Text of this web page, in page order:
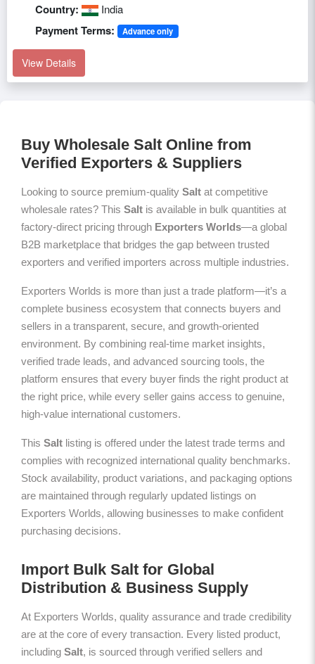
Country: India
Payment Terms: Advance only
View Details
Buy Wholesale Salt Online from
Verified Exporters & Suppliers
Looking to source premium-quality Salt at competitive
wholesale rates? This Salt is available in bulk quantities at
factory-direct pricing through Exporters Worlds—a global
B2B marketplace that bridges the gap between trusted
exporters and verified importers across multiple industries.
Exporters Worlds is more than just a trade platform—it’s a
complete business ecosystem that connects buyers and
sellers in a transparent, secure, and growth-oriented
environment. By combining real-time market insights,
verified trade leads, and advanced sourcing tools, the
platform ensures that every buyer finds the right product at
the right price, while every seller gains access to genuine,
high-value international customers.
This Salt listing is offered under the latest trade terms and
complies with recognized international quality benchmarks.
Stock availability, product variations, and packaging options
are maintained through regularly updated listings on
Exporters Worlds, allowing businesses to make confident
purchasing decisions.
Import Bulk Salt for Global
Distribution & Business Supply
At Exporters Worlds, quality assurance and trade credibility
are at the core of every transaction. Every listed product,
including Salt, is sourced through verified sellers and